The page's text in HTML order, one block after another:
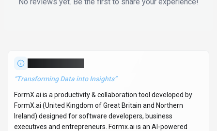
“Transforming Data into Insights”
FormX.ai is a productivity & collaboration tool developed by
FormX.ai (United Kingdom of Great Britain and Northern
Ireland) designed for software developers, business
executives and entrepreneurs. Formx.ai is an AI-powered